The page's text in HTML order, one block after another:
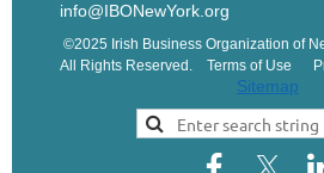
info@IBONewYork.org
©2025 Irish Business Organization of
All Rights Reserved. Terms of Use
Sitemap